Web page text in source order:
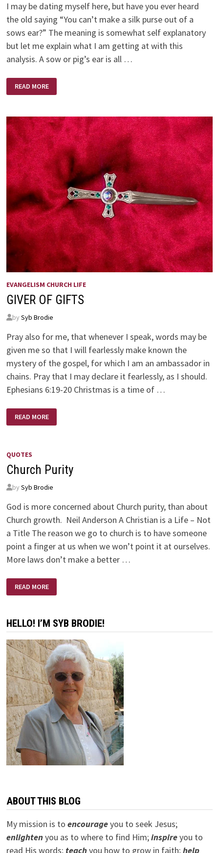
I may be dating myself here, but have you ever heard
the old saying “You can’t make a silk purse out of a
sows ear?” The meaning is somewhat self explanatory
but let me explain what I am getting at with this
analysis. A sow or pig’s ear is all …
PURSE
–
READ MORE
EVANGELISM CHURCH LIFE
GIVER OF GIFTS
by Syb Brodie
Pray also for me, that whenever I speak, words may be
given me so that I will fearlessly make known the
mystery of the gospel, for which I am an ambassador in
chains. Pray that I may declare it fearlessly, as I should.
Ephesians 6:19-20 Christmas is a time of …
OF
GIFTS
READ MORE
QUOTES
Church Purity
by Syb Brodie
God is more concerned about Church purity, than about
Church growth. Neil Anderson A Christian is a Life – Not
a Title The reason we go to church is to have someone
point a finger at us when we won’t point it at ourselves.
More laws don’t make a better …
PURITY
READ MORE
HELLO! I’M SYB BRODIE!
ABOUT THIS BLOG
My mission is to encourageyou to seek Jesus;
enlightenyou as to where to find Him;inspireyou to
read His words; teachyou how to grow in faith;help